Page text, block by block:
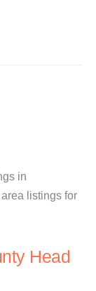
in
listings for
Head